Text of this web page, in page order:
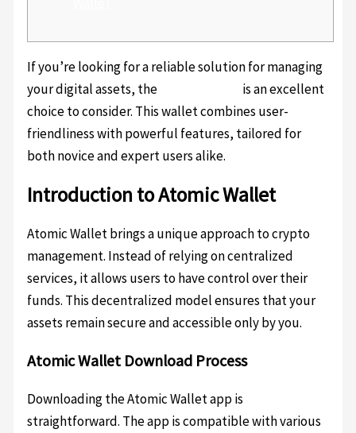
If you’re looking for a reliable solution for managing
your digital assets, the
is an excellent
choice to consider. This wallet combines user-
friendliness with powerful features, tailored for
both novice and expert users alike.
Introduction to Atomic Wallet
Atomic Wallet brings a unique approach to crypto
management. Instead of relying on centralized
services, it allows users to have control over their
funds. This decentralized model ensures that your
assets remain secure and accessible only by you.
Atomic Wallet Download Process
Downloading the Atomic Wallet app is
straightforward. The app is compatible with various